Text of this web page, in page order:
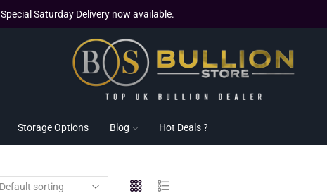
Special Saturday Delivery now available.
Storage Options Blog Hot Deals ?